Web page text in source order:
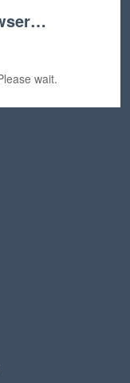
wait.